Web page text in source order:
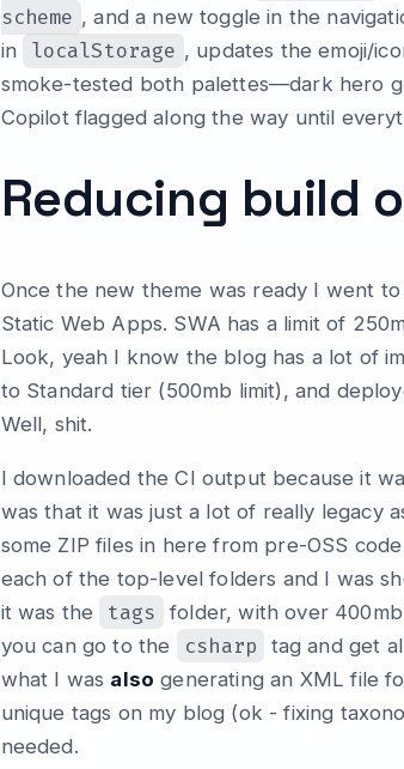
scheme , and a new toggle in the
in
localStorage , updates the emoji/
smoke-tested both palettes—dark hero
Copilot flagged along the way until
Reducing build
Once the new theme was ready I went
Static Web Apps. SWA has a limit of
Look, yeah I know the blog has a lot of
to Standard tier (500mb limit), and
Well, shit.
I downloaded the CI output because it
was that it was just a lot of really legacy
some ZIP files in here from pre-OSS
each of the top-level folders and I was
it was the
tags folder, with over
you can go to the
csharp tag and get
what I was also generating an XML file
unique tags on my blog (ok - fixing
needed.